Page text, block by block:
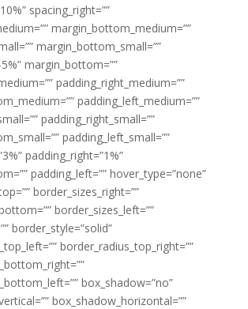
spacing_right=””
margin_bottom_medium=””
margin_bottom_small=””
margin_bottom=””
padding_right_medium=””
padding_left_medium=””
padding_right_small=””
padding_left_small=””
padding_right=”1%”
padding_left=”” hover_type=”none”
border_sizes_right=””
border_sizes_left=””
border_style=”solid”
border_radius_top_right=””
box_shadow=”no”
box_shadow_horizontal=””